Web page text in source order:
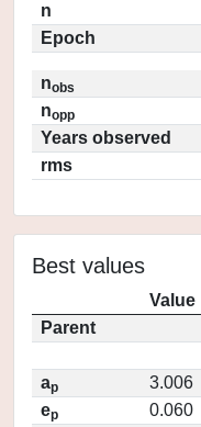
n
Epoch
nobs
nopp
Years observed
rms
Best values
Value
Parent
ap
3.006
ep
0.060